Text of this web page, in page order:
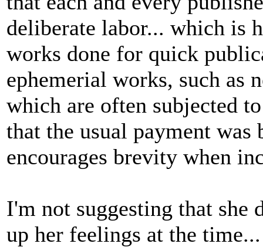
deliberate labor... which is
works done for quick
ephemerial works, such as
which are often subjected
that the usual payment
encourages brevity when
I'm not suggesting that she
up her feelings at the